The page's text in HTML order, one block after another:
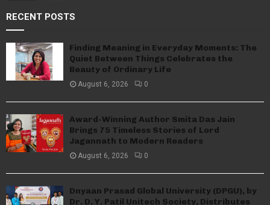
RECENT POSTS
Finding Meaning in Everyday Moments: The
Quiet Between Things Celebrates the
Beauty of Ordinary Life
August 6, 2026 0
Award-Winning Author Smita Das Jain
Brings 75 Timeless Stories of Lord
Jagannath to Modern Readers
August 6, 2026 0
Dnyaan Prasad Global University (DPGU), by
Dr. D. Y. Patil Unitech Society, Distributes